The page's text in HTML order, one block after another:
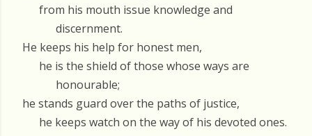
from his mouth issue knowledge and
discernment.
He keeps his help for honest men,
he is the shield of those whose ways are
honourable;
he stands guard over the paths of justice,
he keeps watch on the way of his devoted ones.